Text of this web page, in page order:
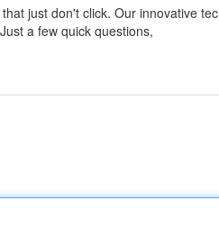
just don't click. Our innovative
a few quick questions,